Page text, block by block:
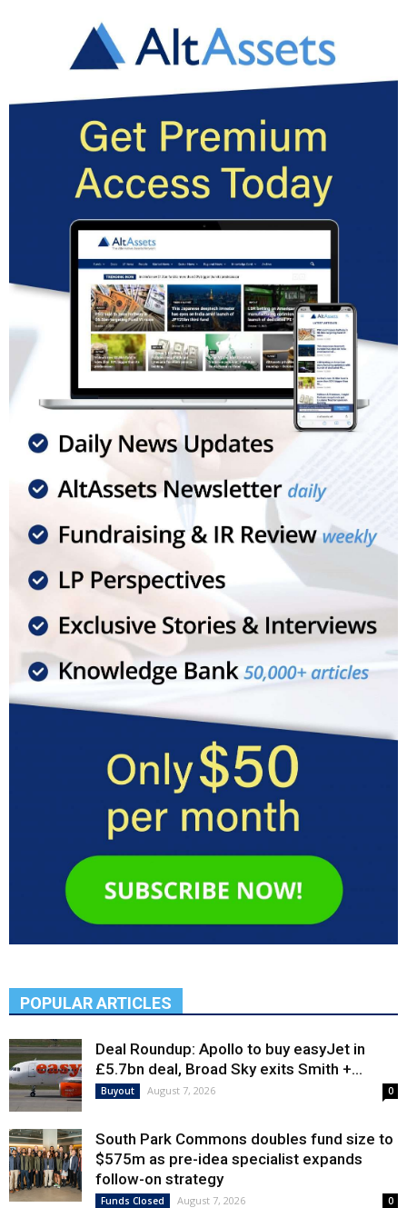
POPULAR ARTICLES
Deal Roundup: Apollo to buy easyJet in
£5.7bn deal, Broad Sky exits Smith +...
Buyout August 7, 2026 0
South Park Commons doubles fund size to
$575m as pre-idea specialist expands
follow-on strategy
Funds Closed August 7, 2026 0